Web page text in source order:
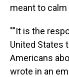
meant to
""It is the
United States
Americans
wrote in an